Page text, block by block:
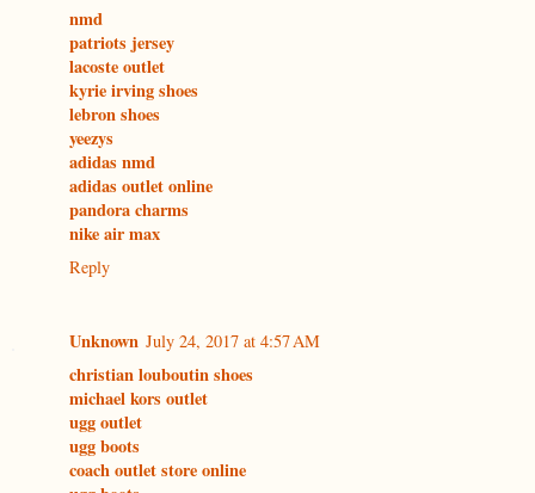
nmd
patriots jersey
lacoste outlet
kyrie irving shoes
lebron shoes
yeezys
adidas nmd
adidas outlet online
pandora charms
nike air max
Reply
Unknown July 24, 2017 at 4:57 AM
christian louboutin shoes
michael kors outlet
ugg outlet
ugg boots
coach outlet store online